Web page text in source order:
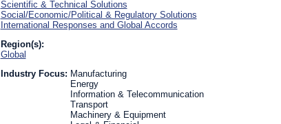
Scientific & Technical Solutions
Social/Economic/Political & Regulatory Solutions
International Responses and Global Accords
Region(s):
Global
Industry Focus: Manufacturing
Energy
Information & Telecommunication
Transport
Machinery & Equipment